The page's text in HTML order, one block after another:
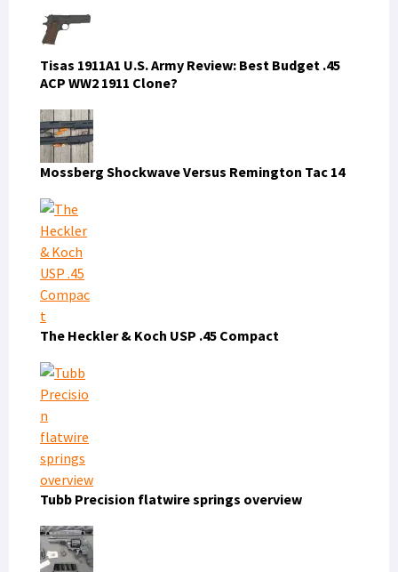
Tisas 1911A1 U.S. Army Review: Best Budget .45
ACP WW2 1911 Clone?
Mossberg Shockwave Versus Remington Tac 14
The Heckler & Koch USP .45 Compact
Tubb Precision flatwire springs overview